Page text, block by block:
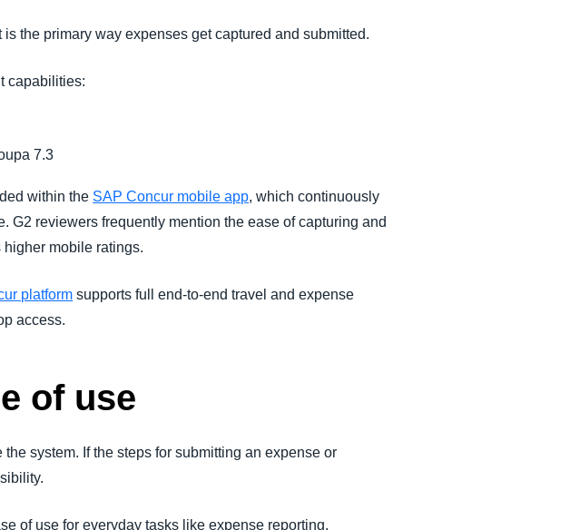
the primary way expenses get captured and submitted.
capabilities:
7.3
within the SAP Concur mobile app, which continuously
G2 reviewers frequently mention the ease of capturing and
mobile ratings.
platform supports full end-to-end travel and expense
access.
of use
system. If the steps for submitting an expense or
of use for everyday tasks like expense reporting,